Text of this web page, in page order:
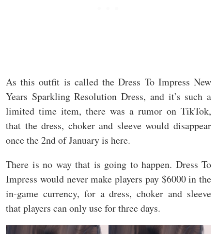
As this outfit is called the Dress To Impress New
Years Sparkling Resolution Dress, and it’s such a
limited time item, there was a rumor on TikTok,
that the dress, choker and sleeve would disappear
once the 2nd of January is here.
There is no way that is going to happen. Dress To
Impress would never make players pay $6000 in the
in-game currency, for a dress, choker and sleeve
that players can only use for three days.